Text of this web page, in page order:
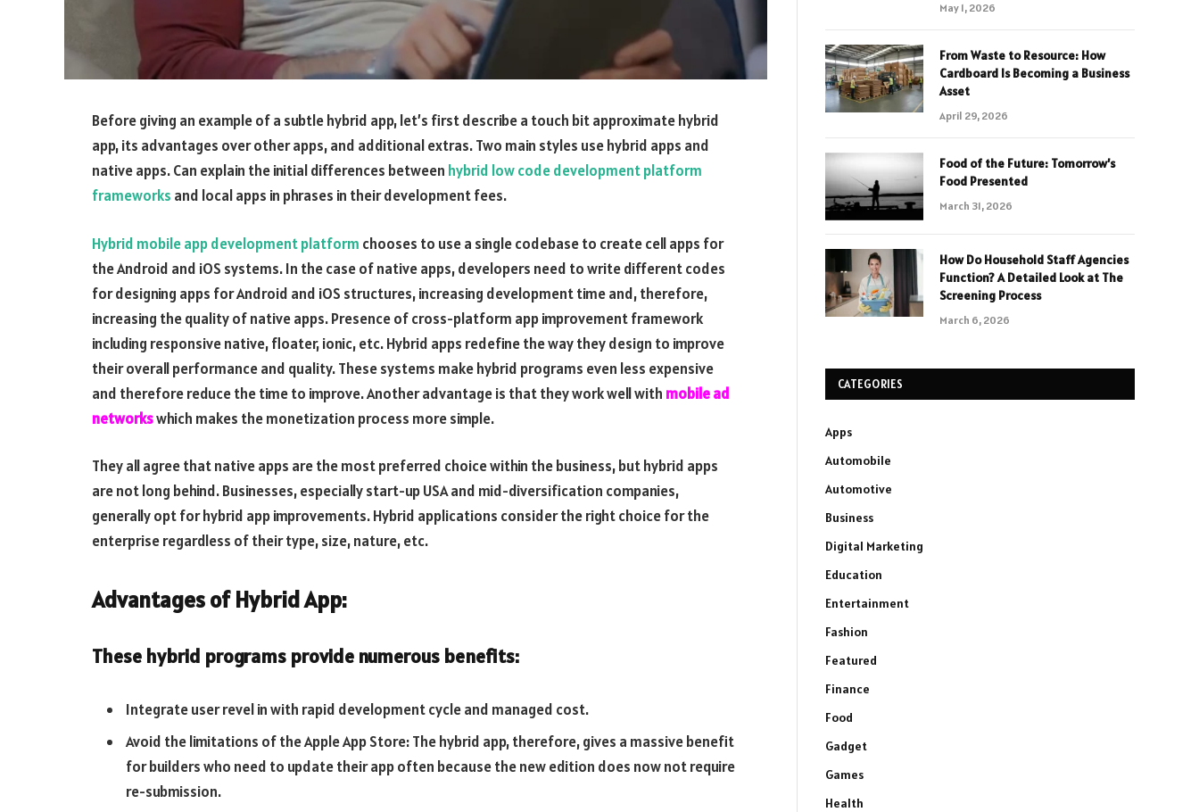
Before giving an example of a subtle hybrid app, let’s first describe a touch bit approximate hybrid
app, its advantages over other apps, and additional extras. Two main styles use hybrid apps and
native apps. Can explain the initial differences between hybrid low code development platform
frameworks and local apps in phrases in their development fees.
Hybrid mobile app development platform chooses to use a single codebase to create cell apps for
the Android and iOS systems. In the case of native apps, developers need to write different codes
for designing apps for Android and iOS structures, increasing development time and, therefore,
increasing the quality of native apps. Presence of cross-platform app improvement framework
including responsive native, floater, ionic, etc. Hybrid apps redefine the way they design to improve
their overall performance and quality. These systems make hybrid programs even less expensive
and therefore reduce the time to improve. Another advantage is that they work well with mobile ad
networkswhich makes the monetization process more simple.
They all agree that native apps are the most preferred choice within the business, but hybrid apps
are not long behind. Businesses, especially start-up USA and mid-diversification companies,
generally opt for hybrid app improvements. Hybrid applications consider the right choice for the
enterprise regardless of their type, size, nature, etc.
Advantages of Hybrid App:
These hybrid programs provide numerous benefits:
Integrate user revel in with rapid development cycle and managed cost.
Avoid the limitations of the Apple App Store: The hybrid app, therefore, gives a massive benefit
for builders who need to update their app often because the new edition does now not require
re-submission.
May 1, 2026
From Waste to Resource: How
Cardboard Is Becoming a Business
Asset
April 29, 2026
Food of the Future: Tomorrow’s
Food Presented
March 31, 2026
How Do Household Staff Agencies
Function? A Detailed Look at The
Screening Process
March 6, 2026
CATEGORIES
Apps
Automobile
Automotive
Business
Digital Marketing
Education
Entertainment
Fashion
Featured
Finance
Food
Gadget
Games
Health